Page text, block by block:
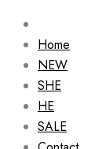
Home
NEW
SHE
HE
SALE